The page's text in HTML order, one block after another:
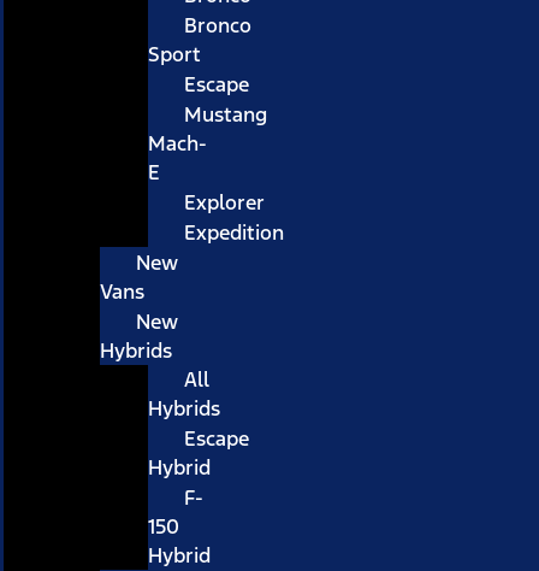
Bronco
Sport
Escape
Mustang
Mach-
E
Explorer
Expedition
New
Vans
New
Hybrids
All
Hybrids
Escape
Hybrid
F-
150
Hybrid